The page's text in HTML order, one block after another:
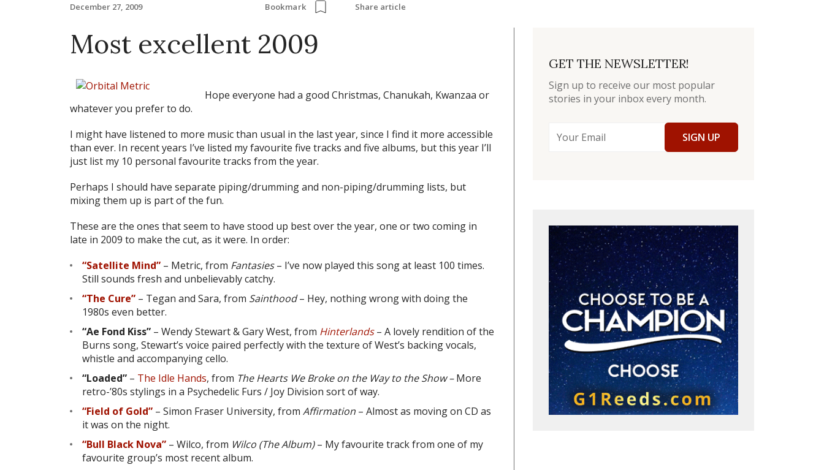
December 27, 2009 Bookmark Share article
Most excellent 2009
Hope everyone had a good Christmas, Chanukah, Kwanzaa or
whatever you prefer to do.
I might have listened to more music than usual in the last year, since I find it more accessible
than ever. In recent years I’ve listed my favourite five tracks and five albums, but this year I’ll
just list my 10 personal favourite tracks from the year.
Perhaps I should have separate piping/drumming and non-piping/drumming lists, but
mixing them up is part of the fun.
These are the ones that seem to have stood up best over the year, one or two coming in
late in 2009 to make the cut, as it were. In order:
“Satellite Mind” – Metric, from Fantasies– I’ve now played this song at least 100 times.
Still sounds fresh and unbelievably catchy.
“The Cure” – Tegan and Sara, from Sainthood– Hey, nothing wrong with doing the
1980s even better.
“Ae Fond Kiss” – Wendy Stewart & Gary West, from Hinterlands– A lovely rendition of the
Burns song, Stewart’s voice paired perfectly with the texture of West’s backing vocals,
whistle and accompanying cello.
“Loaded” – The Idle Hands, from The Hearts We Broke on the Way to the Show –More
retro-’80s stylings in a Psychedelic Furs / Joy Division sort of way.
“Field of Gold” – Simon Fraser University, from Affirmation – Almost as moving on CD as
it was on the night.
“Bull Black Nova” – Wilco, from Wilco (The Album)– My favourite track from one of my
favourite group’s most recent album.
GET THE NEWSLETTER!
Sign up to receive our most popular
stories in your inbox every month.
SIGN UP